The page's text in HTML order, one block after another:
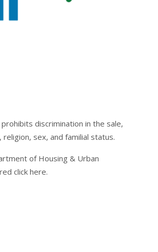
discrimination in the sale,
sex, and familial status.
of Housing & Urban
click here.